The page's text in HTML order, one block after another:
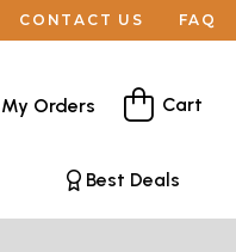
CONTACT US FAQ
My Orders Cart
Best Deals